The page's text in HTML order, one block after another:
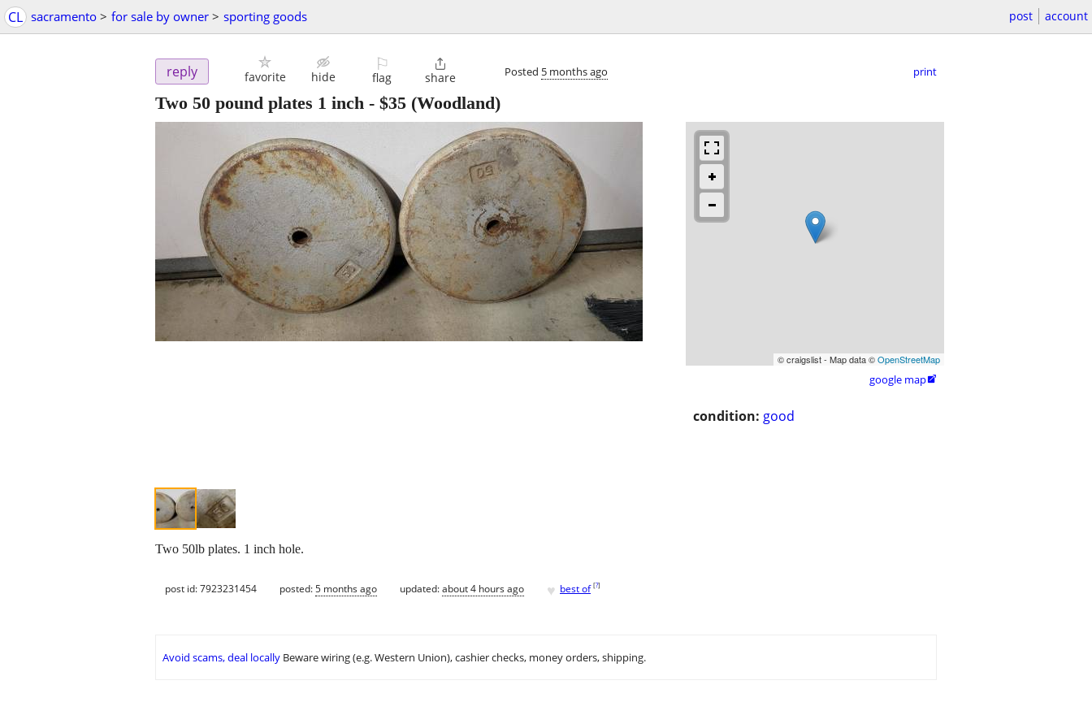
CL sacramento > for sale by owner > sporting goods post account
reply favorite hide
⚐
flag

share Posted 5 months ago print
Two 50 pound plates 1 inch - $35 (Woodland)
© craigslist - Map data ©OpenStreetMap
google map
condition: good
Two 50lb plates. 1 inch hole.
post id: 7923231454 posted:5 months ago updated:about 4 hours ago ♥ best of [?]
Avoid scams, deal locally Beware wiring (e.g. Western Union), cashier checks, money orders, shipping.